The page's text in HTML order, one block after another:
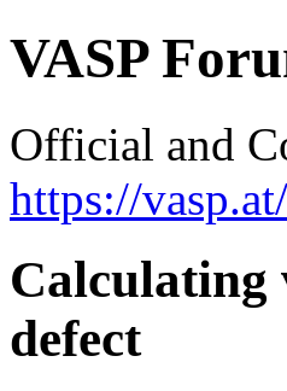
VASP
Official and
https://
Calculating
defect